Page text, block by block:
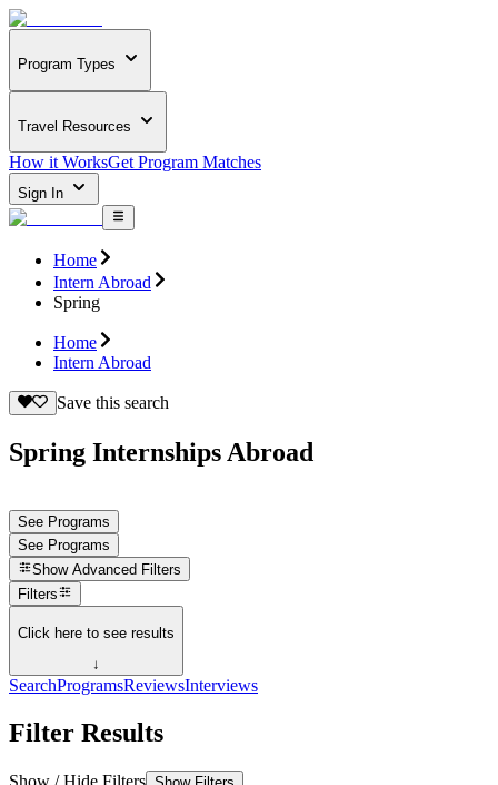
Program Types
Travel Resources
How it WorksGet Program Matches
Sign In
Home
Intern Abroad
Spring
Home
Intern Abroad
Save this search
Spring Internships Abroad
See Programs
See Programs
Show Advanced Filters
Filters
Click here to see results
↓
SearchProgramsReviewsInterviews
Filter Results
Show / Hide Filters